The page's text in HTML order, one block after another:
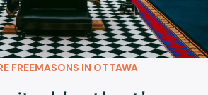
FREEMASONS IN OTTAWA